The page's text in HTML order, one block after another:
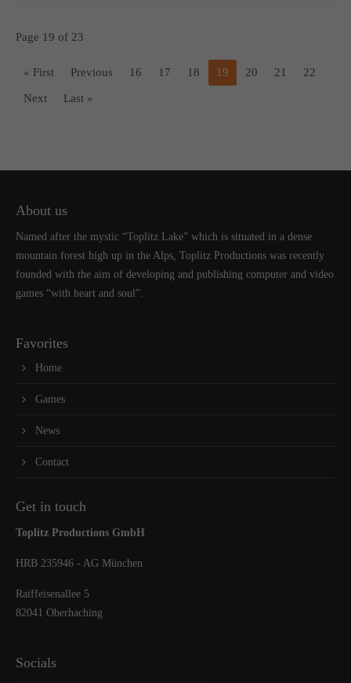
Page 19 of 23
« First Previous 16 17 18 19 20 21 22
Next Last »
About us
Named after the mystic “Toplitz Lake” which is situated in a dense
mountain forest high up in the Alps, Toplitz Productions was recently
founded with the aim of developing and publishing computer and video
games “with heart and soul”.
Favorites
Home
Games
News
Contact
Get in touch
Toplitz Productions GmbH
HRB 235946 - AG München
Raiffeisenallee 5
82041 Oberhaching
Socials